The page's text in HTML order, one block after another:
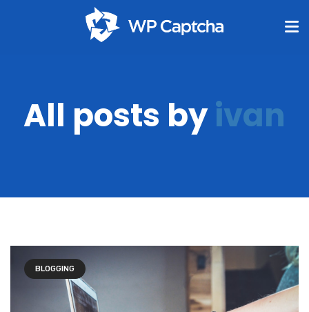
All posts byivan
BLOGGING